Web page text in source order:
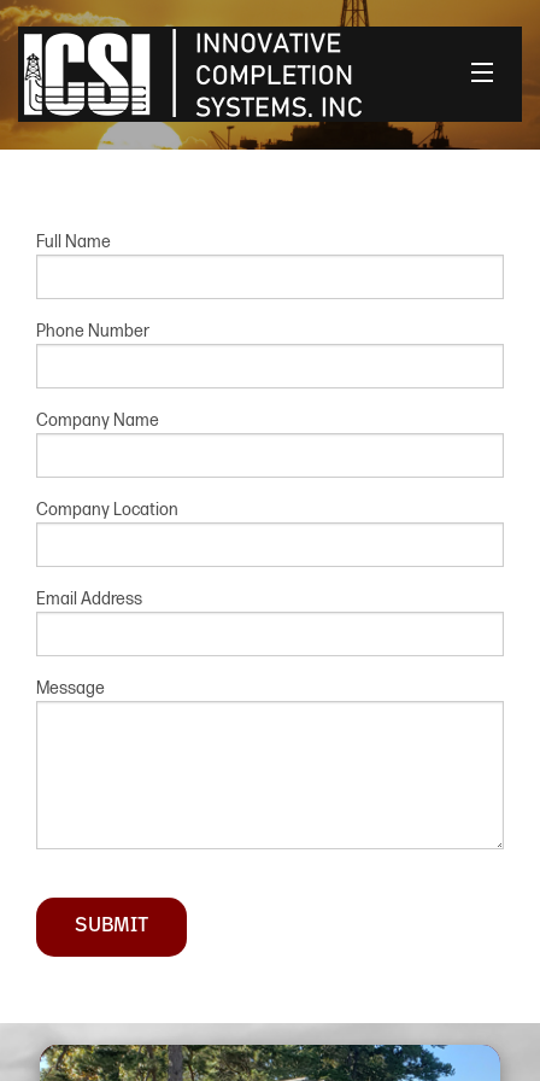
HOME
Full Name
Phone Number
Company Name
Company Location
Email Address
Message
SUBMIT